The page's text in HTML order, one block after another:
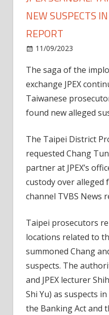
NEW SUSPECTS
REPORT
11/09/2023
The saga of the
exchange JPEX
Taiwanese
found new alleged
The Taipei District
requested Chang
partner at JPEX’s
custody over alleged
channel TVBS News
Taipei prosecutors
locations related to
summoned Chang
suspects. The
and JPEX lecturer
Shi Yu) as suspects
the Banking Act and